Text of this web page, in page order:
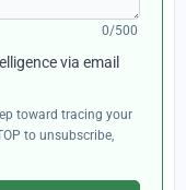
0/500
via email
toward tracing your
to unsubscribe,